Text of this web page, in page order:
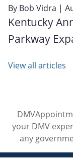
By Bob Vidra |
Kentucky
Parkway
View all articles
your DMV
any